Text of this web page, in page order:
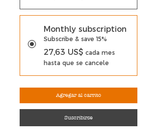
Monthly subscription
Subscribe & save 15%
27,63 US$ cada mes
hasta que se cancele
Agregar al carrito
Suscribirse